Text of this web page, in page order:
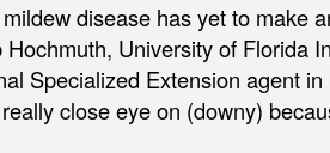
disease has yet to make
University of Florida
Specialized Extension agent
close eye on (downy)